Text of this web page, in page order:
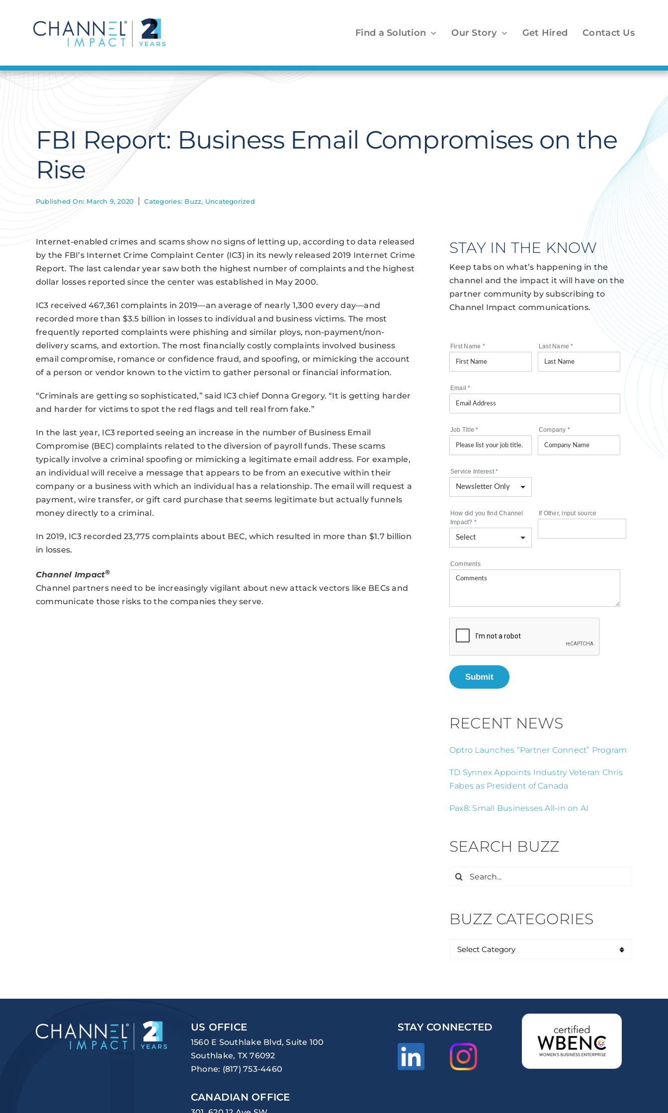
Find a Solution Our Story Get Hired Contact Us
FBI Report: Business Email Compromises on the
Rise
Published On: March 9, 2020 Categories: Buzz, Uncategorized
Internet-enabled crimes and scams show no signs of letting up, according to data released
by the FBI’s Internet Crime Complaint Center (IC3) in its newly released 2019 Internet Crime
Report. The last calendar year saw both the highest number of complaints and the highest
dollar losses reported since the center was established in May 2000.
IC3 received 467,361 complaints in 2019—an average of nearly 1,300 every day—and
recorded more than $3.5 billion in losses to individual and business victims. The most
frequently reported complaints were phishing and similar ploys, non-payment/non-
delivery scams, and extortion. The most financially costly complaints involved business
email compromise, romance or confidence fraud, and spoofing, or mimicking the account
of a person or vendor known to the victim to gather personal or financial information.
“Criminals are getting so sophisticated,” said IC3 chief Donna Gregory. “It is getting harder
and harder for victims to spot the red flags and tell real from fake.”
In the last year, IC3 reported seeing an increase in the number of Business Email
Compromise (BEC) complaints related to the diversion of payroll funds. These scams
typically involve a criminal spoofing or mimicking a legitimate email address. For example,
an individual will receive a message that appears to be from an executive within their
company or a business with which an individual has a relationship. The email will request a
payment, wire transfer, or gift card purchase that seems legitimate but actually funnels
money directly to a criminal.
In 2019, IC3 recorded 23,775 complaints about BEC, which resulted in more than $1.7 billion
in losses.
Channel Impact®
Channel partners need to be increasingly vigilant about new attack vectors like BECs and
communicate those risks to the companies they serve.
STAY IN THE KNOW
Keep tabs on what’s happening in the
channel and the impact it will have on the
partner community by subscribing to
Channel Impact communications.
First Name * Last Name*
Email*
Job Title* Company *
Service Interest*
How did you find Channel
Impact? *
If Other, input source
Comments
Submit
RECENT NEWS
Optro Launches “Partner Connect” Program
TD Synnex Appoints Industry Veteran Chris
Fabes as President of Canada
Pax8: Small Businesses All-in on AI
SEARCH BUZZ
Search
BUZZ CATEGORIES
US OFFICE
1560 E Southlake Blvd, Suite 100
Southlake, TX 76092
Phone: (817) 753-4460
CANADIAN OFFICE
STAY CONNECTED